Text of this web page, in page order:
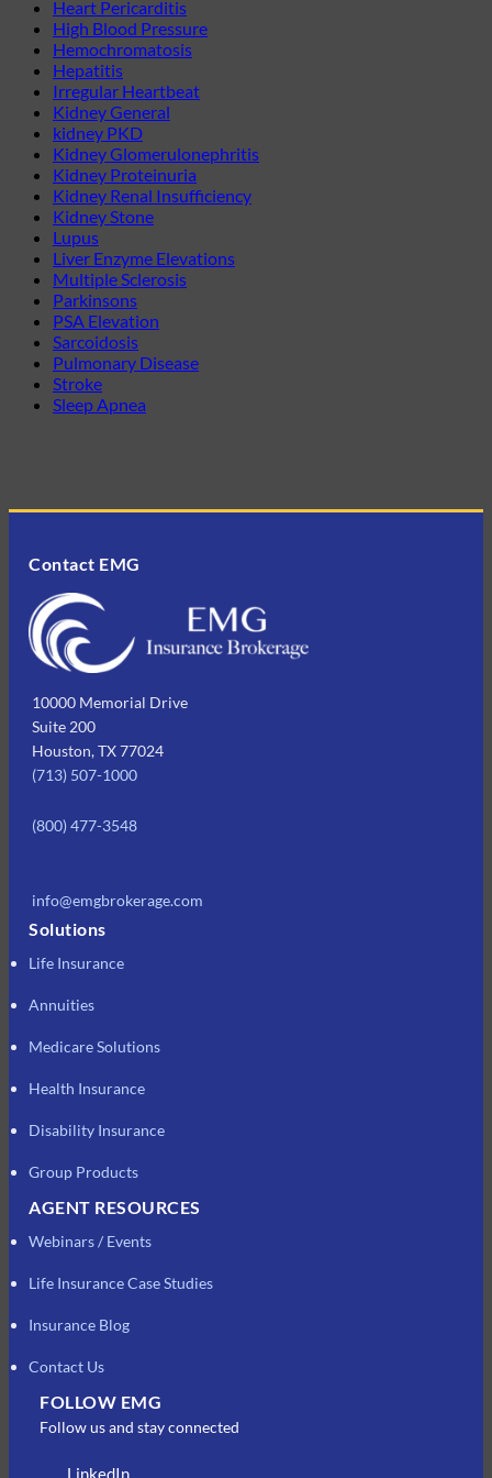
Heart Pericarditis
High Blood Pressure
Hemochromatosis
Hepatitis
Irregular Heartbeat
Kidney General
kidney PKD
Kidney Glomerulonephritis
Kidney Proteinuria
Kidney Renal Insufficiency
Kidney Stone
Lupus
Liver Enzyme Elevations
Multiple Sclerosis
Parkinsons
PSA Elevation
Sarcoidosis
Pulmonary Disease
Stroke
Sleep Apnea
Contact EMG
10000 Memorial Drive
Suite 200
Houston, TX 77024
(713) 507-1000
(800) 477-3548
info@emgbrokerage.com
Solutions
Life Insurance
Annuities
Medicare Solutions
Health Insurance
Disability Insurance
Group Products
AGENT RESOURCES
Webinars / Events
Life Insurance Case Studies
Insurance Blog
Contact Us
FOLLOW EMG
Follow us and stay connected
LinkedIn